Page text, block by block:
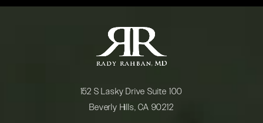
152 S Lasky Drive Suite 100
Beverly Hills, CA 90212